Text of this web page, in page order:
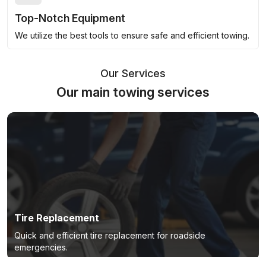
Top-Notch Equipment
We utilize the best tools to ensure safe and efficient towing.
Our Services
Our main towing services
Tire Replacement
Quick and efficient tire replacement for roadside
emergencies.